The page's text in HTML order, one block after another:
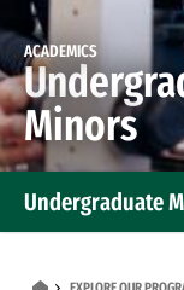
ACADEMICS
Minors
Undergraduate